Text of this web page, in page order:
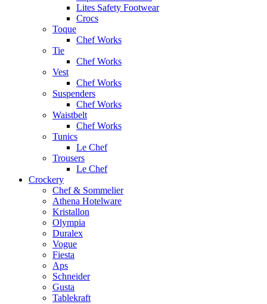
Lites Safety Footwear
Crocs
Toque
Chef Works
Tie
Chef Works
Vest
Chef Works
Suspenders
Chef Works
Waistbelt
Chef Works
Tunics
Le Chef
Trousers
Le Chef
Crockery
Chef & Sommelier
Athena Hotelware
Kristallon
Olympia
Duralex
Vogue
Fiesta
Aps
Schneider
Gusta
Tablekraft